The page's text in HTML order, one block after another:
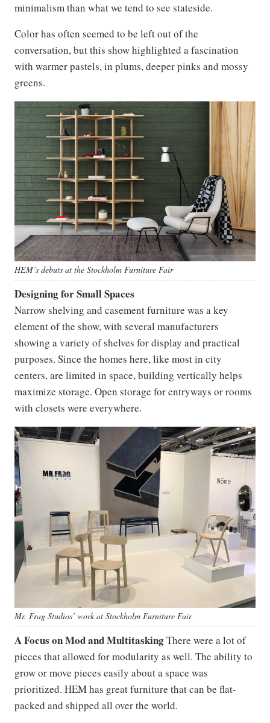
minimalism than what we tend to see stateside.
Color has often seemed to be left out of the
conversation, but this show highlighted a fascination
with warmer pastels, in plums, deeper pinks and mossy
greens.
HEM’s debuts at the Stockholm Furniture Fair
Designing for Small Spaces
Narrow shelving and casement furniture was a key
element of the show, with several manufacturers
showing a variety of shelves for display and practical
purposes. Since the homes here, like most in city
centers, are limited in space, building vertically helps
maximize storage. Open storage for entryways or rooms
with closets were everywhere.
Mr. Frag Studios’ work at Stockholm Furniture Fair
A Focus on Mod and MultitaskingThere were a lot of
pieces that allowed for modularity as well. The ability to
grow or move pieces easily about a space was
prioritized. HEM has great furniture that can be flat-
packed and shipped all over the world.